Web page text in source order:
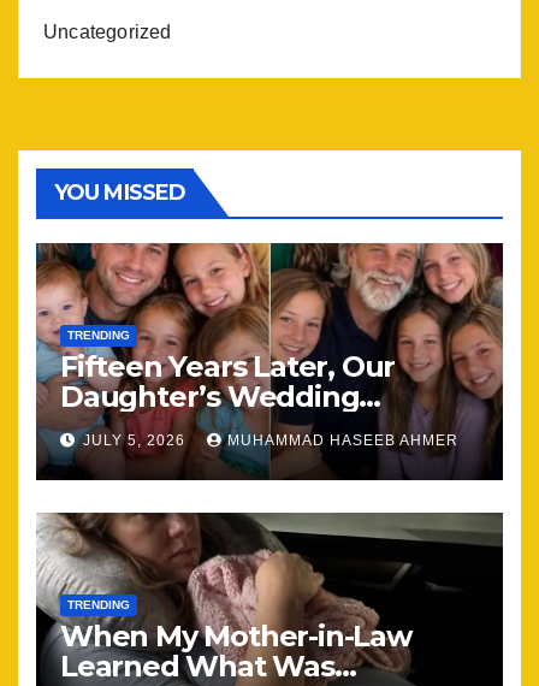
Uncategorized
YOU MISSED
TRENDING
Fifteen Years Later, Our
Daughter’s Wedding
Brought Our Family Back
Together
JULY 5, 2026 MUHAMMAD HASEEB AHMER
TRENDING
When My Mother-in-Law
Learned What Was